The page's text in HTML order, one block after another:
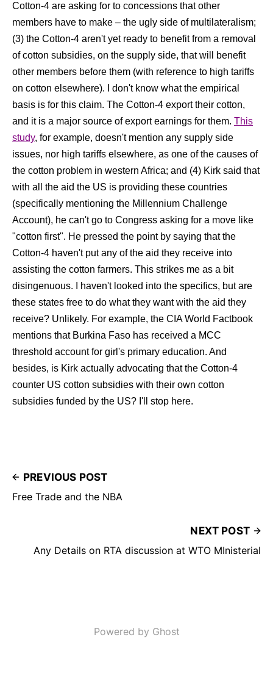
Cotton-4 are asking for to concessions that other
members have to make – the ugly side of multilateralism;
(3) the Cotton-4 aren't yet ready to benefit from a removal
of cotton subsidies, on the supply side, that will benefit
other members before them (with reference to high tariffs
on cotton elsewhere). I don't know what the empirical
basis is for this claim. The Cotton-4 export their cotton,
and it is a major source of export earnings for them. This
study, for example, doesn't mention any supply side
issues, nor high tariffs elsewhere, as one of the causes of
the cotton problem in western Africa; and (4) Kirk said that
with all the aid the US is providing these countries
(specifically mentioning the Millennium Challenge
Account), he can't go to Congress asking for a move like
"cotton first". He pressed the point by saying that the
Cotton-4 haven't put any of the aid they receive into
assisting the cotton farmers. This strikes me as a bit
disingenuous. I haven't looked into the specifics, but are
these states free to do what they want with the aid they
receive? Unlikely. For example, the CIA World Factbook
mentions that Burkina Faso has received a MCC
threshold account for girl's primary education. And
besides, is Kirk actually advocating that the Cotton-4
counter US cotton subsidies with their own cotton
subsidies funded by the US? I'll stop here.
PREVIOUS POST
Free Trade and the NBA
NEXT POST
Any Details on RTA discussion at WTO MInisterial
Powered by Ghost